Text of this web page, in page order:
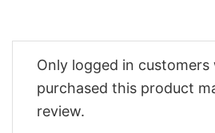
Only logged in customers
purchased this product
review.